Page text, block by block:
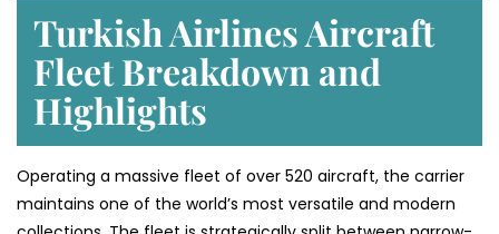
Turkish Airlines Aircraft
Fleet Breakdown and
Highlights
Operating a massive fleet of over 520 aircraft, the carrier
maintains one of the world’s most versatile and modern